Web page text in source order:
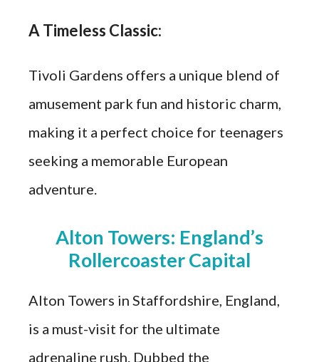
A Timeless Classic:
Tivoli Gardens offers a unique blend of
amusement park fun and historic charm,
making it a perfect choice for teenagers
seeking a memorable European
adventure.
Alton Towers: England’s
Rollercoaster Capital
Alton Towers in Staffordshire, England,
is a must-visit for the ultimate
adrenaline rush. Dubbed the